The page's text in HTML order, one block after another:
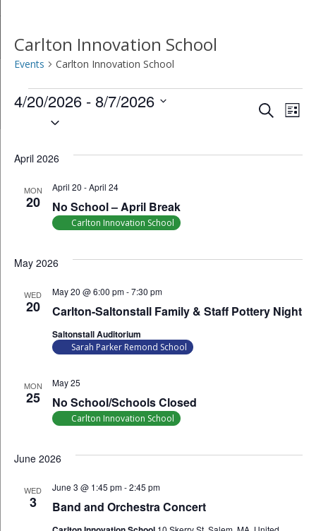
Carlton Innovation School
Events Carlton Innovation School
Events SearchList
4/20/2026 - 8/7/2026
April 2026
MON
20 No School – April Break
April 20 -April 24
Carlton Innovation School
May 2026
WED
20 Carlton-Saltonstall Family & Staff Pottery Night
May 20 @ 6:00 pm-7:30 pm
Saltonstall Auditorium
Sarah Parker Remond School
MON
25 No School/Schools Closed
May 25
Carlton Innovation School
June 2026
WED
3 Band and Orchestra Concert
June 3 @ 1:45 pm-2:45 pm